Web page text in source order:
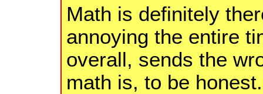
Math is definitely
annoying the entire
overall, sends the
math is, to be honest.